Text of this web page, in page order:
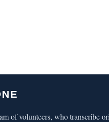
of volunteers, who transcribe